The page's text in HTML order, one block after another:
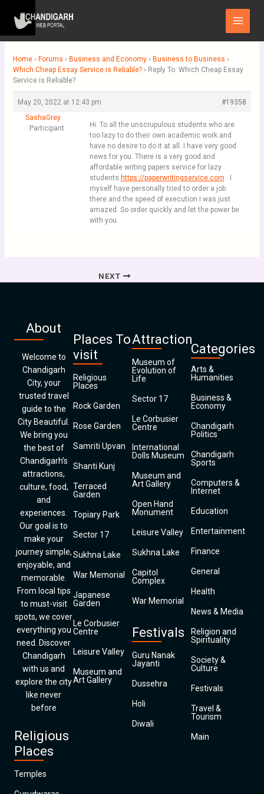
content
Main
Menu
Home › Forums › Business and Economy › Business to Business ›
Which Cheap Essay Service is Reliable? › Reply To: Which Cheap Essay
Service is Reliable?
May 20, 2022 at 12:43 pm
#19358
SashaGrey
Participant
Hi. To all the unscrupulous students who are
too lazy to do their own academic work and
have no desire to do it at all. I have very good
news for you. There is a very good and
affordable writing papers service for lazy
students https://paperwritingservice.com . I
myself have personally tried to order a job
there and the speed of execution I was just
amazed. So order quickly and let the power be
with you.
NEXT
About
Welcome to
Chandigarh
City, your
trusted travel
guide to the
City Beautiful.
We bring you
the best of
Chandigarh’s
attractions,
culture, food,
and
experiences.
Our goal is to
make your
journey simple,
enjoyable, and
memorable.
From local tips
to must-visit
spots, we cover
everything you
need. Discover
Chandigarh
with us and
explore the city
like never
before
Religious
Places
Temples
Places To
visit
Religious
Places
Rock Garden
Rose Garden
Samriti Upvan
Shanti Kunj
Terraced
Garden
Topiary Park
Sector 17
Sukhna Lake
War Memorial
Japanese
Garden
Le Corbusier
Centre
Leisure Valley
Museum and
Art Gallery
Attraction
Museum of
Evolution of
Life
Sector 17
Le Corbusier
Centre
International
Dolls Museum
Museum and
Art Gallery
Open Hand
Monument
Leisure Valley
Sukhna Lake
Capitol
Complex
War Memorial
Festivals
Guru Nanak
Jayanti
Dussehra
Holi
Diwali
Categories
Arts &
Humanities
Business &
Economy
Chandigarh
Politics
Chandigarh
Sports
Computers &
Internet
Education
Entertainment
Finance
General
Health
News & Media
Religion and
Spirituality
Society &
Culture
Festivals
Travel &
Tourism
Main